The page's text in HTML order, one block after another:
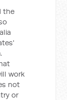
the
work
not
or